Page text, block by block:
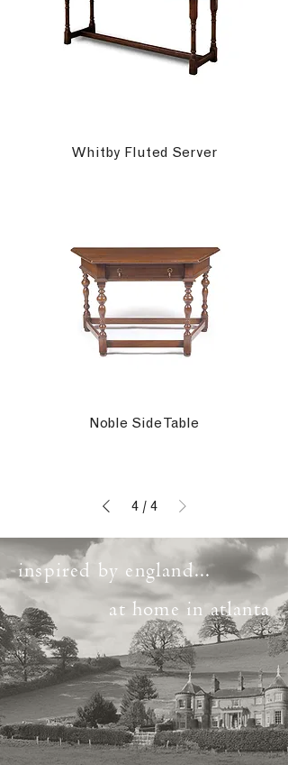
Whitby Fluted Server
Noble Side Table
4 / 4
inspired by england...
at home in atlanta